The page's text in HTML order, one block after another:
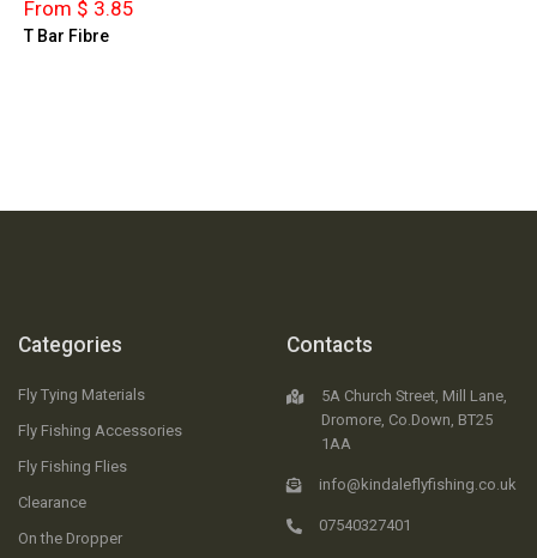
From $ 3.85
T Bar Fibre
Categories
Fly Tying Materials
Fly Fishing Accessories
Fly Fishing Flies
Clearance
On the Dropper
Contacts
5A Church Street, Mill Lane,
Dromore, Co.Down, BT25
1AA
info@kindaleflyfishing.co.uk
07540327401